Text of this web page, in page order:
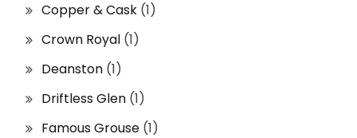
Copper & Cask (1)
Crown Royal (1)
Deanston (1)
Driftless Glen (1)
Famous Grouse (1)